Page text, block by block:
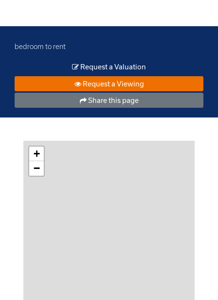
bedroom to rent
Request a Valuation
Request a Viewing
Share this page
+
−